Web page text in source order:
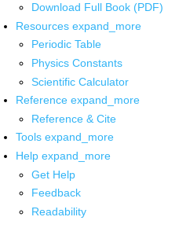
Download Full Book (PDF)
Resources expand_more
Periodic Table
Physics Constants
Scientific Calculator
Reference expand_more
Reference & Cite
Tools expand_more
Help expand_more
Get Help
Feedback
Readability